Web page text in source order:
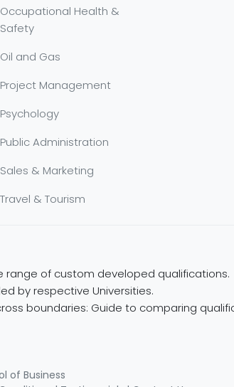
Occupational Health &
Safety
Oil and Gas
Project Management
Psychology
Public Administration
Sales & Marketing
Travel & Tourism
range of custom developed qualifications.
by respective Universities.
boundaries: Guide to comparing
of Business